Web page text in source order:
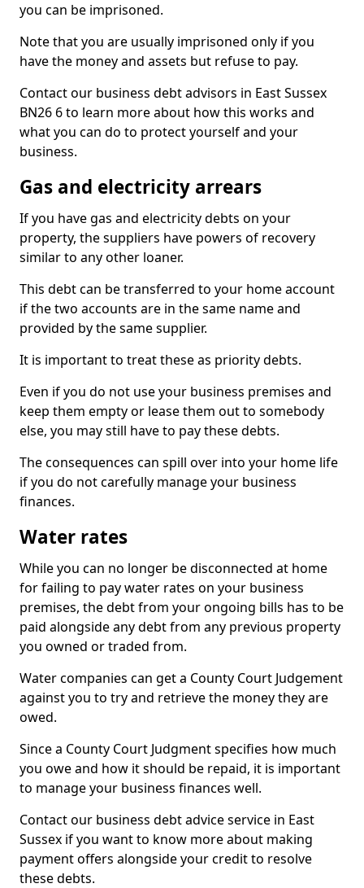
you can be imprisoned.
Note that you are usually imprisoned only if you
have the money and assets but refuse to pay.
Contact our business debt advisors in East Sussex
BN26 6 to learn more about how this works and
what you can do to protect yourself and your
business.
Gas and electricity arrears
If you have gas and electricity debts on your
property, the suppliers have powers of recovery
similar to any other loaner.
This debt can be transferred to your home account
if the two accounts are in the same name and
provided by the same supplier.
It is important to treat these as priority debts.
Even if you do not use your business premises and
keep them empty or lease them out to somebody
else, you may still have to pay these debts.
The consequences can spill over into your home life
if you do not carefully manage your business
finances.
Water rates
While you can no longer be disconnected at home
for failing to pay water rates on your business
premises, the debt from your ongoing bills has to be
paid alongside any debt from any previous property
you owned or traded from.
Water companies can get a County Court Judgement
against you to try and retrieve the money they are
owed.
Since a County Court Judgment specifies how much
you owe and how it should be repaid, it is important
to manage your business finances well.
Contact our business debt advice service in East
Sussex if you want to know more about making
payment offers alongside your credit to resolve
these debts.